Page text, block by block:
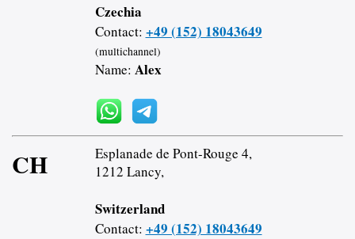
Czechia
Contact: +49 (152) 18043649
(multichannel)
Name: Alex
CH
Esplanade de Pont-Rouge 4,
1212 Lancy,
Switzerland
Contact: +49 (152) 18043649